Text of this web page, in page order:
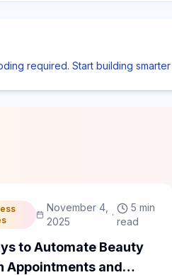
required. Start building
November 4,
2025
·
5 min
read
to Automate Beauty
Appointments and